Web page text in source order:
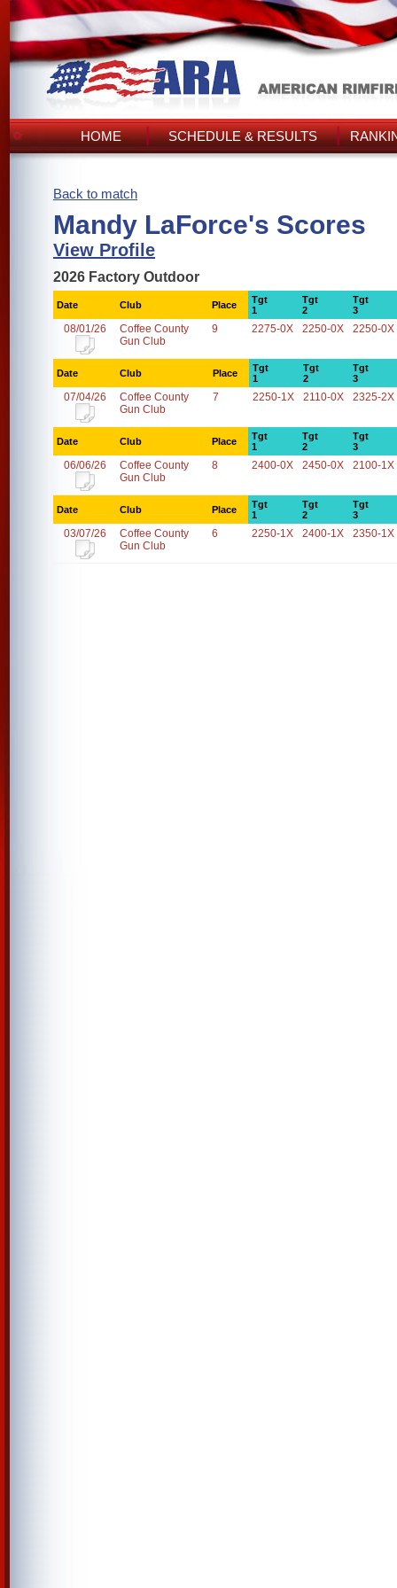
HOME SCHEDULE & RESULTS
Back to match
Mandy LaForce's Scores
View Profile
2026 Factory Outdoor
Date Club Place
Tgt
1
Tgt
2
Tgt
3
08/01/26
Coffee County
Gun Club
9 2275-0X 2250-0X 2250-0X
Date Club Place
Tgt
1
Tgt
2
Tgt
3
07/04/26
Coffee County
Gun Club
7 2250-1X 2110-0X 2325-2X
Date Club Place
Tgt
1
Tgt
2
Tgt
3
06/06/26
Coffee County
Gun Club
8 2400-0X 2450-0X 2100-1X
Date Club Place
Tgt
1
Tgt
2
Tgt
3
03/07/26
Coffee County
Gun Club
6 2250-1X 2400-1X 2350-1X